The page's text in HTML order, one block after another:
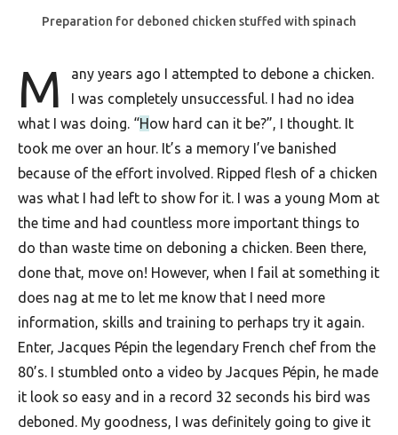
o
d
R
e
c
i
p
e
s
S
o
u
Preparation for deboned chicken stuffed with spinach
M
any years ago I attempted to debone a chicken.
I was completely unsuccessful. I had no idea
what I was doing. “How hard can it be?”, I thought. It
took me over an hour. It’s a memory I’ve banished
because of the effort involved. Ripped flesh of a chicken
was what I had left to show for it. I was a young Mom at
the time and had countless more important things to
do than waste time on deboning a chicken. Been there,
done that, move on! However, when I fail at something it
does nag at me to let me know that I need more
information, skills and training to perhaps try it again.
Enter, Jacques Pépin the legendary French chef from the
80’s. I stumbled onto a video by Jacques Pépin, he made
it look so easy and in a record 32 seconds his bird was
deboned. My goodness, I was definitely going to give it